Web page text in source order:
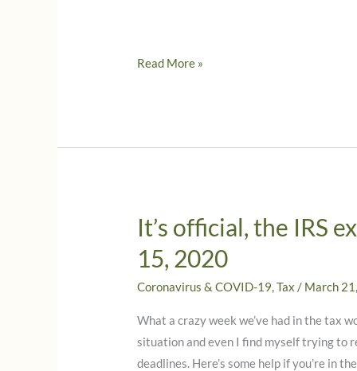
IRS
for
storms
in
Read More »
It’s official, the IRS
15, 2020
Coronavirus & COVID-19,Tax / March
What a crazy week we’ve had in the tax
situation and even I find myself trying to
deadlines. Here’s some help if you’re in